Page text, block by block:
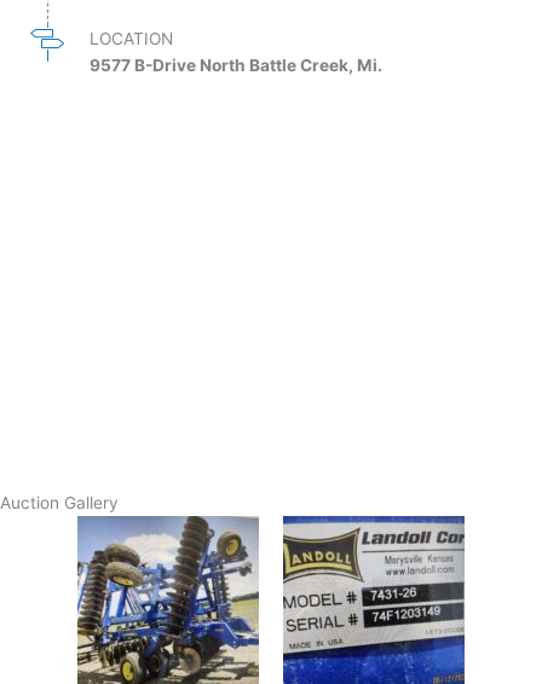
LOCATION
9577 B-Drive North Battle Creek, Mi.
Auction Gallery